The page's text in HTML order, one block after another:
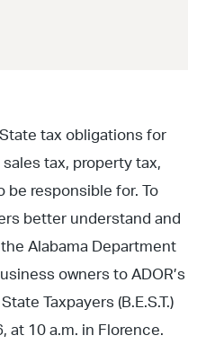
State tax obligations for
tax, property tax,
be responsible for. To
better understand and
Alabama Department
owners to ADOR’s
Taxpayers (B.E.S.T.)
at 10 a.m. in Florence.